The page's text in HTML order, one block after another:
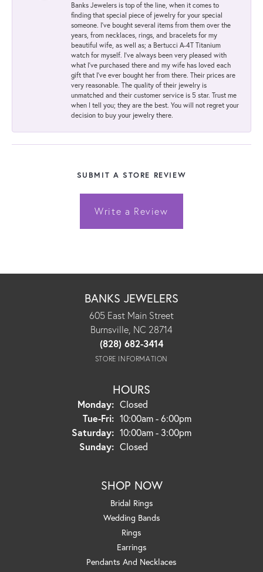
Banks Jewelers is top of the line, when it comes to
finding that special piece of jewelry for your special
someone. I've bought several items from them over the
years, from necklaces, rings, and bracelets for my
beautiful wife, as well as; a Bertucci A-4T Titanium
watch for myself. I've always been very pleased with
what I've purchased there and my wife has loved each
gift that I've ever bought her from there. Their prices are
very reasonable. The quality of their jewelry is
unmatched and their customer service is 5 star. Trust me
when I tell you; they are the best. You will not regret your
decision to buy your jewelry there.
SUBMIT A STORE REVIEW
Write a Review
BANKS JEWELERS
605 East Main Street
Burnsville, NC 28714
(828) 682-3414
STORE INFORMATION
HOURS
Monday: Closed
Tue-Fri:Tuesday - Friday:
10:00am - 6:00pm
Saturday: 10:00am - 3:00pm
Sunday: Closed
SHOP NOW
Bridal Rings
Wedding Bands
Rings
Earrings
Pendants And Necklaces